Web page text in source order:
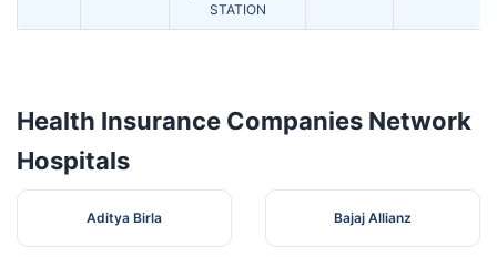
STATION
Health Insurance Companies Network
Hospitals
Aditya Birla Bajaj Allianz